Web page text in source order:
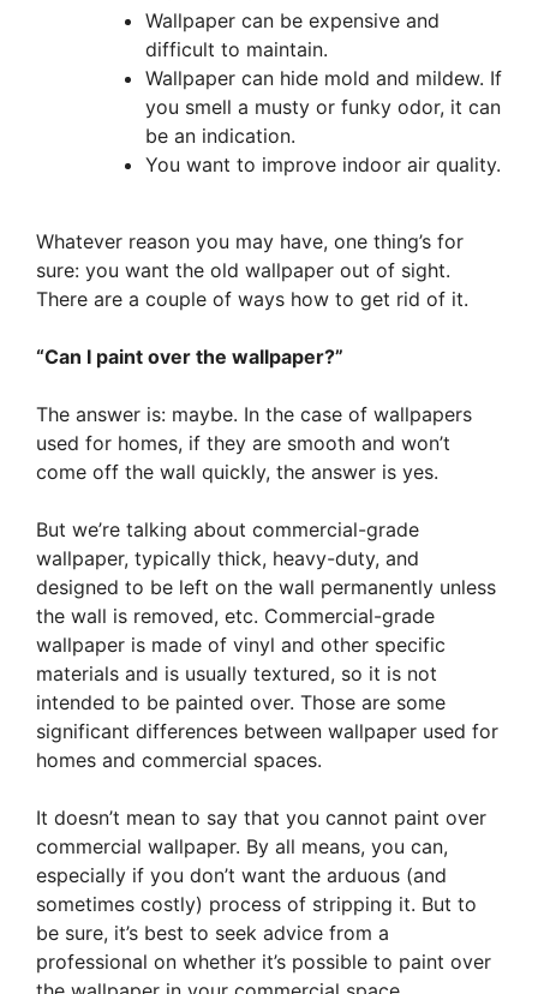
Wallpaper can be expensive and
difficult to maintain.
Wallpaper can hide mold and mildew. If
you smell a musty or funky odor, it can
be an indication.
You want to improve indoor air quality.
Whatever reason you may have, one thing’s for
sure: you want the old wallpaper out of sight.
There are a couple of ways how to get rid of it.
“Can I paint over the wallpaper?”
The answer is: maybe. In the case of wallpapers
used for homes, if they are smooth and won’t
come off the wall quickly, the answer is yes.
But we’re talking about commercial-grade
wallpaper, typically thick, heavy-duty, and
designed to be left on the wall permanently unless
the wall is removed, etc. Commercial-grade
wallpaper is made of vinyl and other specific
materials and is usually textured, so it is not
intended to be painted over. Those are some
significant differences between wallpaper used for
homes and commercial spaces.
It doesn’t mean to say that you cannot paint over
commercial wallpaper. By all means, you can,
especially if you don’t want the arduous (and
sometimes costly) process of stripping it. But to
be sure, it’s best to seek advice from a
professional on whether it’s possible to paint over